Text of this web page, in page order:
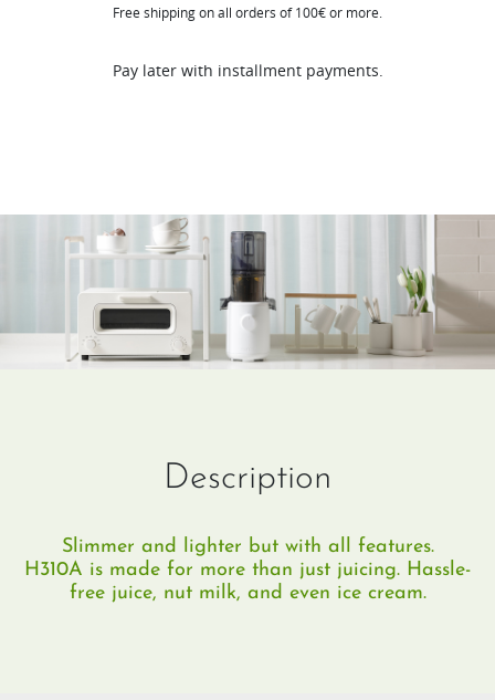
Free shipping on all orders of 100€ or more.
Pay later with installment payments.
Description
Slimmer and lighter but with all features.
H310A is made for more than just juicing. Hassle-
free juice, nut milk, and even ice cream.